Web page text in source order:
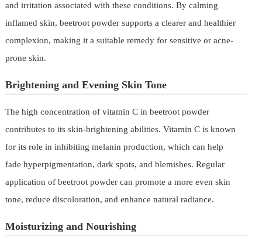
and irritation associated with these conditions. By calming
inflamed skin, beetroot powder supports a clearer and healthier
complexion, making it a suitable remedy for sensitive or acne-
prone skin.
Brightening and Evening Skin Tone
The high concentration of vitamin C in beetroot powder
contributes to its skin-brightening abilities. Vitamin C is known
for its role in inhibiting melanin production, which can help
fade hyperpigmentation, dark spots, and blemishes. Regular
application of beetroot powder can promote a more even skin
tone, reduce discoloration, and enhance natural radiance.
Moisturizing and Nourishing